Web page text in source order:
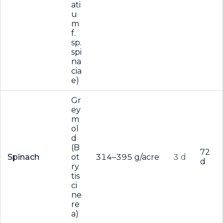
ati
u
m
f.
sp.
spi
na
cia
e)
Spinach
Gr
ey
m
ol
d
(B
ot
ry
tis
ci
ne
re
a)
314–395 g/acre 3 d
72
d